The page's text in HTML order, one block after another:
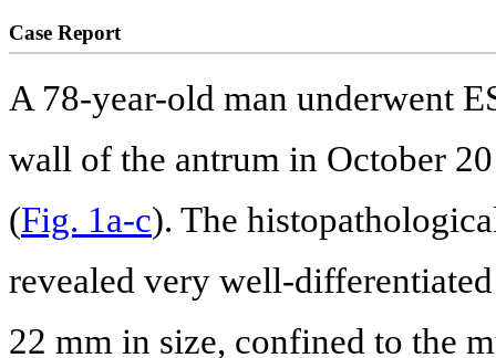
Case Report
A 78-year-old man underwent
wall of the antrum in October
(Fig. 1a-c). The
revealed very well-
22 mm in size, confined to the